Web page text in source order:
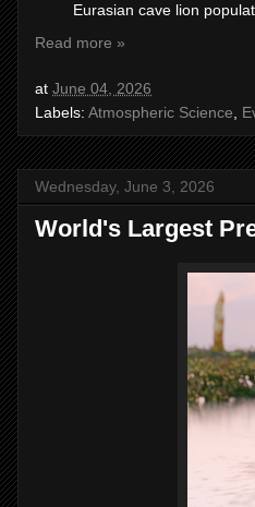
Eurasian cave lion
Read more »
at June 04, 2026
Labels: Atmospheric Science
Wednesday, June 3, 2026
World's Largest